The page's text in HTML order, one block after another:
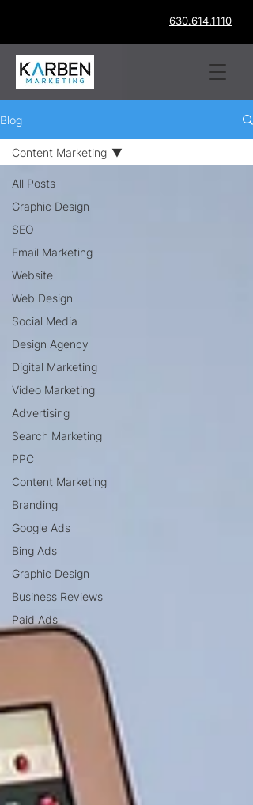
630.614.1110
Blog
All Posts
Graphic Design
SEO
Email Marketing
Website
Web Design
Social Media
Design Agency
Digital Marketing
Video Marketing
Advertising
Search Marketing
PPC
Content Marketing
Branding
Google Ads
Bing Ads
Graphic Design
Business Reviews
Paid Ads
Content Marketing